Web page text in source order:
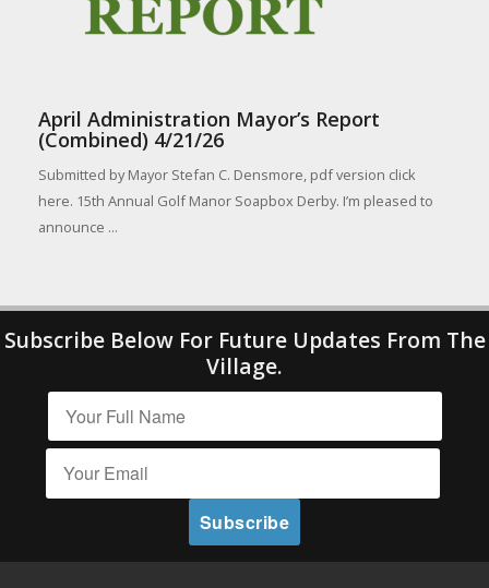
April Administration Mayor’s Report
(Combined) 4/21/26
Submitted by Mayor Stefan C. Densmore, pdf version click
here. 15th Annual Golf Manor Soapbox Derby. I’m pleased to
announce ...
Subscribe Below For Future Updates From The
Village.